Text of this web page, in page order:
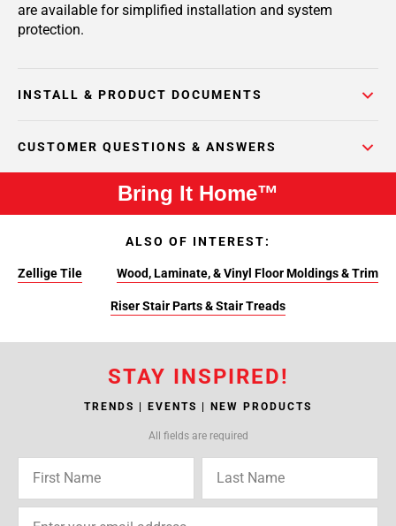
are available for simplified installation and system
protection.
INSTALL & PRODUCT DOCUMENTS
CUSTOMER QUESTIONS & ANSWERS
Bring It Home™
ALSO OF INTEREST:
Zellige Tile Wood, Laminate, & Vinyl Floor Moldings & Trim
Riser Stair Parts & Stair Treads
STAY INSPIRED!
TRENDS | EVENTS | NEW PRODUCTS
All fields are required